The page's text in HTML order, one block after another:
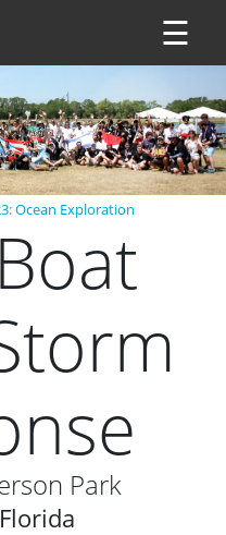
☰
Ocean Exploration
Park